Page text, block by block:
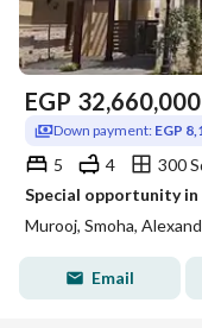
EGP 32,660,000
Down payment: EGP
5 4
300
Murooj, Smoha,
Email